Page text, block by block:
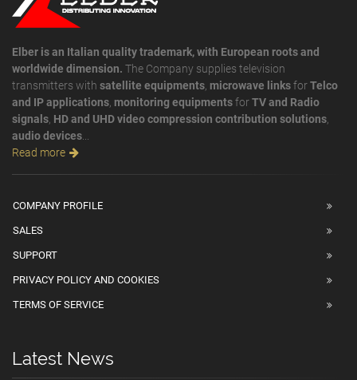
Elber is an Italian quality trademark, with European roots and
worldwide dimension. The Company supplies television
transmitters with satellite equipments, microwave linksforTelco
and IP applications, monitoring equipmentsforTV and Radio
signals, HD and UHD video compression contribution solutions,
audio devices...
Read more
COMPANY PROFILE
SALES
SUPPORT
PRIVACY POLICY AND COOKIES
TERMS OF SERVICE
Latest News